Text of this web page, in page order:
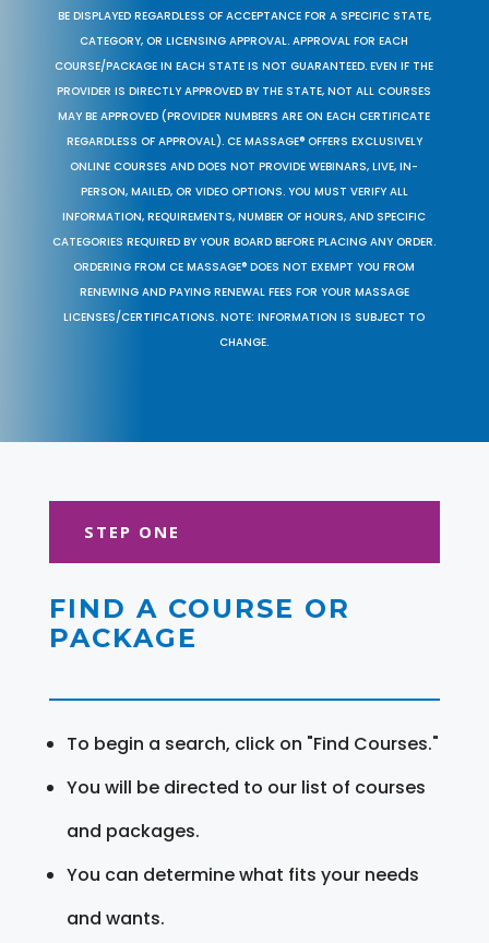
BE DISPLAYED REGARDLESS OF ACCEPTANCE FOR A SPECIFIC STATE,
CATEGORY, OR LICENSING APPROVAL. APPROVAL FOR EACH
COURSE/PACKAGE IN EACH STATE IS NOT GUARANTEED. EVEN IF THE
PROVIDER IS DIRECTLY APPROVED BY THE STATE, NOT ALL COURSES
MAY BE APPROVED (PROVIDER NUMBERS ARE ON EACH CERTIFICATE
REGARDLESS OF APPROVAL). CE MASSAGE® OFFERS EXCLUSIVELY
ONLINE COURSES AND DOES NOT PROVIDE WEBINARS, LIVE, IN-
PERSON, MAILED, OR VIDEO OPTIONS. YOU MUST VERIFY ALL
INFORMATION, REQUIREMENTS, NUMBER OF HOURS, AND SPECIFIC
CATEGORIES REQUIRED BY YOUR BOARD BEFORE PLACING ANY ORDER.
ORDERING FROM CE MASSAGE® DOES NOT EXEMPT YOU FROM
RENEWING AND PAYING RENEWAL FEES FOR YOUR MASSAGE
LICENSES/CERTIFICATIONS. NOTE: INFORMATION IS SUBJECT TO
CHANGE.
STEP ONE
FIND A COURSE OR
PACKAGE
To begin a search, click on "Find Courses."
You will be directed to our list of courses
and packages.
You can determine what fits your needs
and wants.